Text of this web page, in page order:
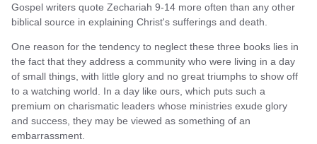
Gospel writers quote Zechariah 9-14 more often than any other
biblical source in explaining Christ's sufferings and death.
One reason for the tendency to neglect these three books lies in
the fact that they address a community who were living in a day
of small things, with little glory and no great triumphs to show off
to a watching world. In a day like ours, which puts such a
premium on charismatic leaders whose ministries exude glory
and success, they may be viewed as something of an
embarrassment.